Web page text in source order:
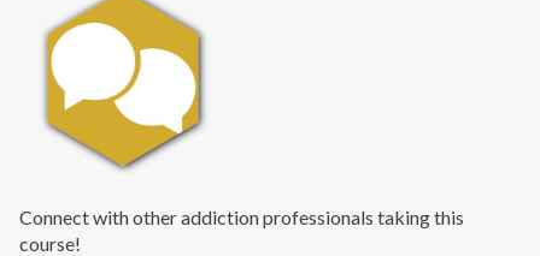
Connect with other addiction professionals taking this
course!